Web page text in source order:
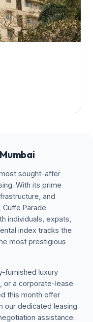
sought-after
With its prime
and
Parade
individuals, expats,
index tracks the
most prestigious
furnished luxury
or a corporate-lease
this month offer
our dedicated leasing
assistance.